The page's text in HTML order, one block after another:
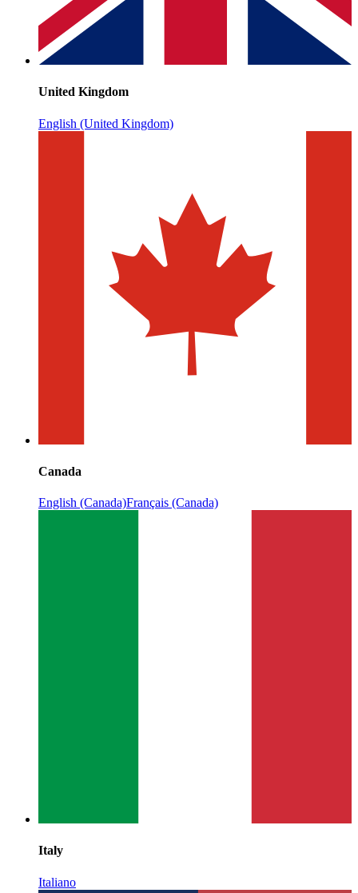
United Kingdom
English (United Kingdom)
Canada
English (Canada)Français (Canada)
Italy
Italiano